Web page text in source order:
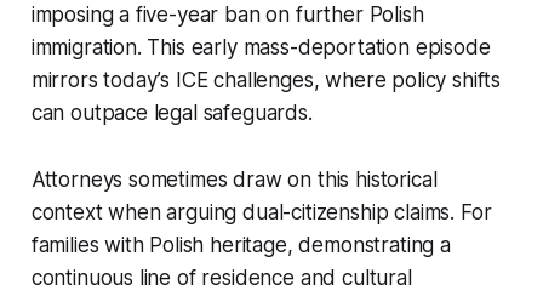
imposing a five-year ban on further Polish
immigration. This early mass-deportation episode
mirrors today’s ICE challenges, where policy shifts
can outpace legal safeguards.
Attorneys sometimes draw on this historical
context when arguing dual-citizenship claims. For
families with Polish heritage, demonstrating a
continuous line of residence and cultural